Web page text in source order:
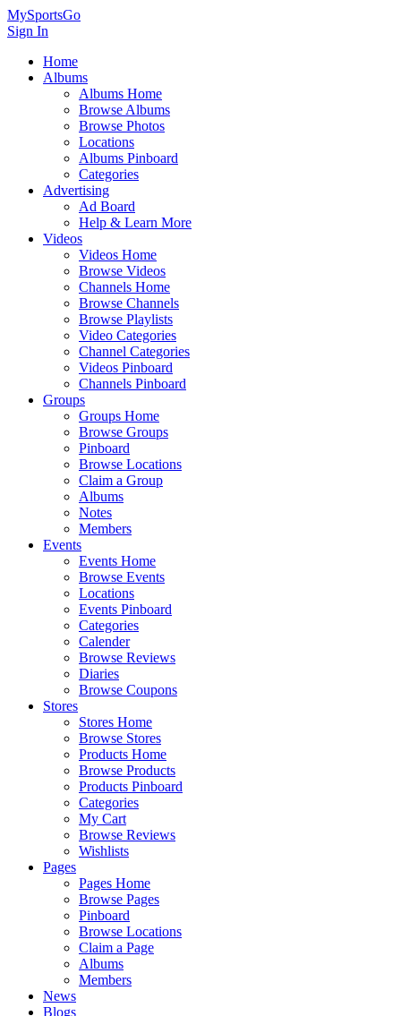
MySportsGo
Sign In
Home
Albums
Albums Home
Browse Albums
Browse Photos
Locations
Albums Pinboard
Categories
Advertising
Ad Board
Help & Learn More
Videos
Videos Home
Browse Videos
Channels Home
Browse Channels
Browse Playlists
Video Categories
Channel Categories
Videos Pinboard
Channels Pinboard
Groups
Groups Home
Browse Groups
Pinboard
Browse Locations
Claim a Group
Albums
Notes
Members
Events
Events Home
Browse Events
Locations
Events Pinboard
Categories
Calender
Browse Reviews
Diaries
Browse Coupons
Stores
Stores Home
Browse Stores
Products Home
Browse Products
Products Pinboard
Categories
My Cart
Browse Reviews
Wishlists
Pages
Pages Home
Browse Pages
Pinboard
Browse Locations
Claim a Page
Albums
Members
News
Blogs